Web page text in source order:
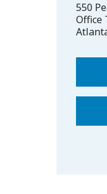
550
Office